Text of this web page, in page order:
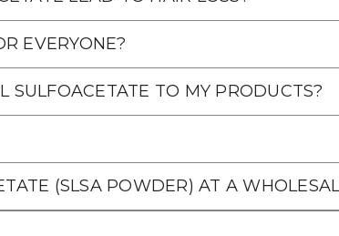
EVERYONE?
TO MY PRODUCTS?
(SLSA POWDER) AT A